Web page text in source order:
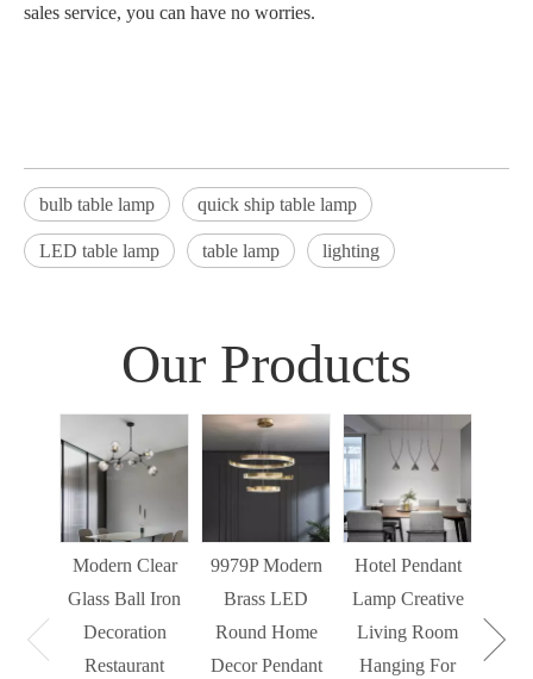
sales service, you can have no worries.
bulb table lamp quick ship table lamp
LED table lamp table lamp lighting
Our Products
Modern Clear
Glass Ball Iron
Decoration
Restaurant
9979P Modern
Brass LED
Round Home
Decor Pendant
Hotel Pendant
Lamp Creative
Living Room
Hanging For